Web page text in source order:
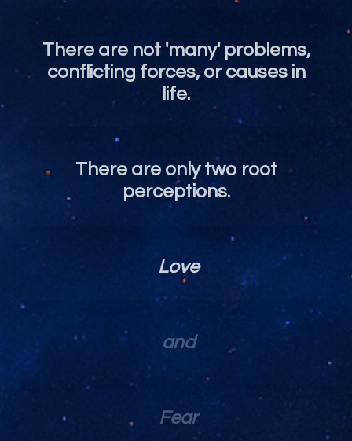
There are not 'many' problems,
conflicting forces, or causes in
life.
There are only two root
perceptions.
Love
and
Fear